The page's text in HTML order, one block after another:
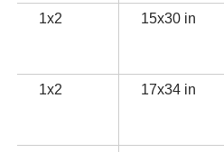
1x2 15x30 in
1x2 17x34 in